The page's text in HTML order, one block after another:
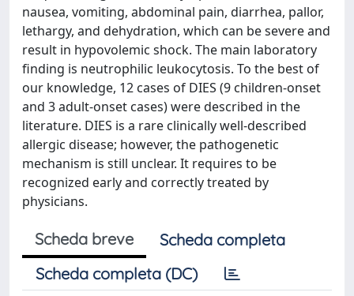
nausea, vomiting, abdominal pain, diarrhea, pallor,
lethargy, and dehydration, which can be severe and
result in hypovolemic shock. The main laboratory
finding is neutrophilic leukocytosis. To the best of
our knowledge, 12 cases of DIES (9 children-onset
and 3 adult-onset cases) were described in the
literature. DIES is a rare clinically well-described
allergic disease; however, the pathogenetic
mechanism is still unclear. It requires to be
recognized early and correctly treated by
physicians.
Scheda breve
Scheda completa
Scheda completa (DC)